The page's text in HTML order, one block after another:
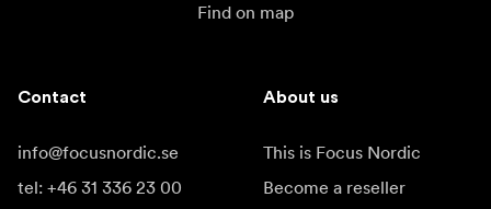
Find on map
Contact
info@focusnordic.se
tel: +46 31 336 23 00
About us
This is Focus Nordic
Become a reseller